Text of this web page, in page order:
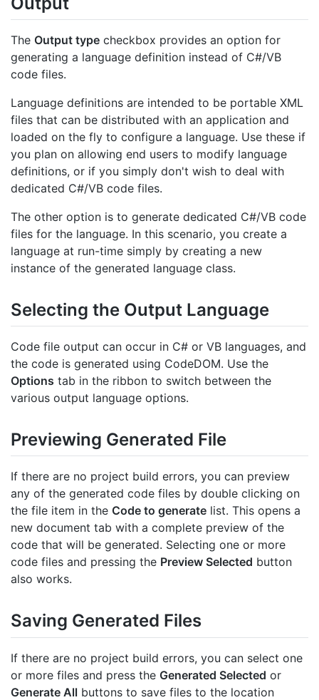
The Output type checkbox provides an option for
generating a language definition instead of C#/VB
code files.
Language definitions are intended to be portable XML
files that can be distributed with an application and
loaded on the fly to configure a language. Use these if
you plan on allowing end users to modify language
definitions, or if you simply don't wish to deal with
dedicated C#/VB code files.
The other option is to generate dedicated C#/VB code
files for the language. In this scenario, you create a
language at run-time simply by creating a new
instance of the generated language class.
Selecting the Output Language
Code file output can occur in C# or VB languages, and
the code is generated using CodeDOM. Use the
Options tab in the ribbon to switch between the
various output language options.
Previewing Generated File
If there are no project build errors, you can preview
any of the generated code files by double clicking on
the file item in the Code to generate list. This opens a
new document tab with a complete preview of the
code that will be generated. Selecting one or more
code files and pressing the Preview Selected button
also works.
Saving Generated Files
If there are no project build errors, you can select one
or more files and press the Generated Selected or
Generate All buttons to save files to the location